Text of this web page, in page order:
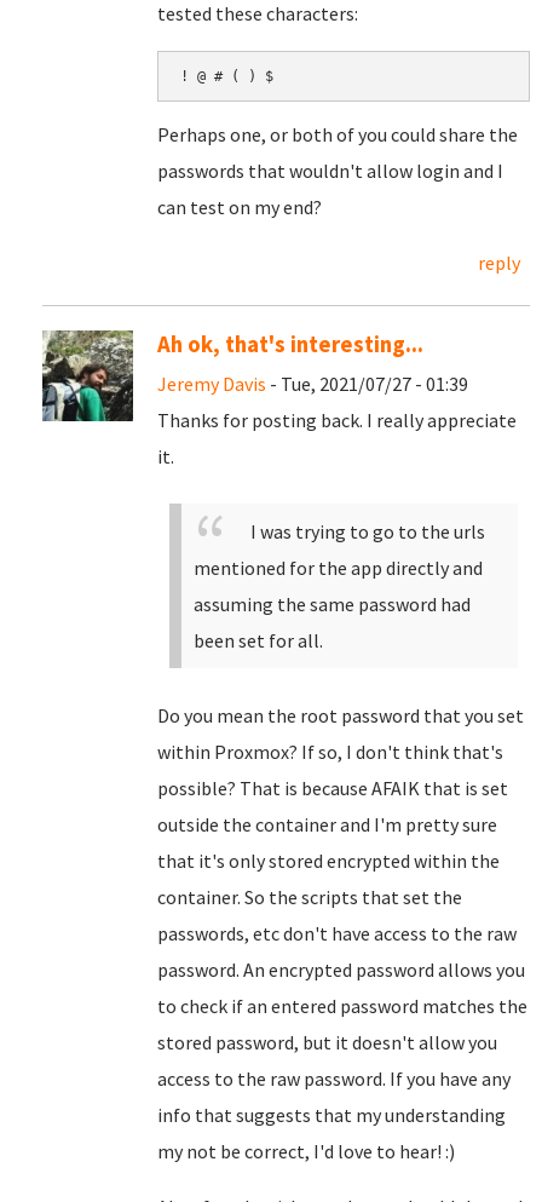
tested these characters:
! @ # ( ) $
Perhaps one, or both of you could share the
passwords that wouldn't allow login and I
can test on my end?
reply
Ah ok, that's interesting...
Jeremy Davis - Tue, 2021/07/27 - 01:39
Thanks for posting back. I really appreciate
it.
I was trying to go to the urls
mentioned for the app directly and
assuming the same password had
been set for all.
Do you mean the root password that you set
within Proxmox? If so, I don't think that's
possible? That is because AFAIK that is set
outside the container and I'm pretty sure
that it's only stored encrypted within the
container. So the scripts that set the
passwords, etc don't have access to the raw
password. An encrypted password allows you
to check if an entered password matches the
stored password, but it doesn't allow you
access to the raw password. If you have any
info that suggests that my understanding
my not be correct, I'd love to hear! :)